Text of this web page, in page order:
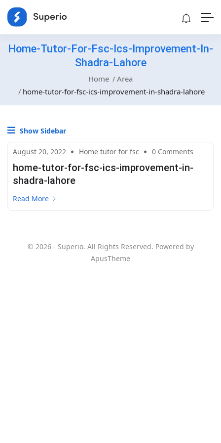
‎home-Tutor-For-Fsc-Ics-Improvement-In-
Shadra-Lahore
Home
Area
‎home-tutor-for-fsc-ics-improvement-in-shadra-lahore
Show Sidebar
August 20, 2022 Home tutor for fsc 0 Comments
‎home-tutor-for-fsc-ics-improvement-in-
shadra-lahore
Read More
© 2026 - Superio. All Rights Reserved. Powered by
ApusTheme